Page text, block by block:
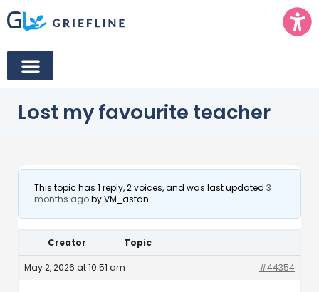
Lost my favourite teacher
This topic has 1 reply, 2 voices, and was last updated 3
months agobyVM_astan.
Creator Topic
May 2, 2026 at 10:51 am #44354